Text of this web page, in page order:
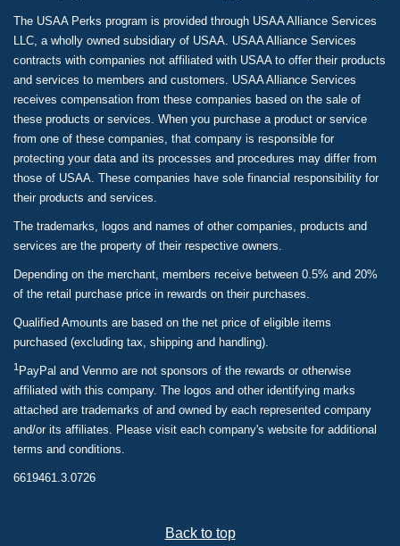
The USAA Perks program is provided through USAA Alliance Services
LLC, a wholly owned subsidiary of USAA. USAA Alliance Services
contracts with companies not affiliated with USAA to offer their products
and services to members and customers. USAA Alliance Services
receives compensation from these companies based on the sale of
these products or services. When you purchase a product or service
from one of these companies, that company is responsible for
protecting your data and its processes and procedures may differ from
those of USAA. These companies have sole financial responsibility for
their products and services.
The trademarks, logos and names of other companies, products and
services are the property of their respective owners.
Depending on the merchant, members receive between 0.5% and 20%
of the retail purchase price in rewards on their purchases.
Qualified Amounts are based on the net price of eligible items
purchased (excluding tax, shipping and handling).
1 PayPal and Venmo are not sponsors of the rewards or otherwise
affiliated with this company. The logos and other identifying marks
attached are trademarks of and owned by each represented company
and/or its affiliates. Please visit each company's website for additional
terms and conditions.
6619461.3.0726
Back to top